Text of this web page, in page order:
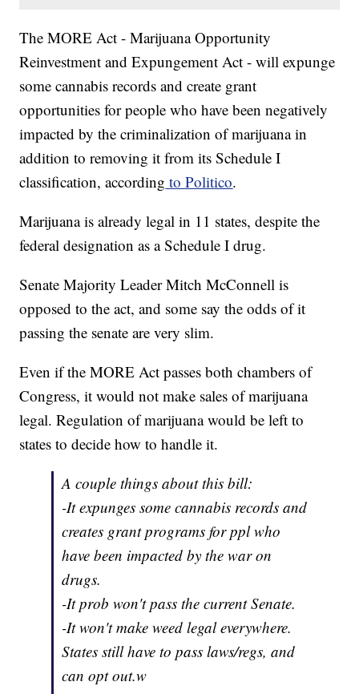
The MORE Act - Marijuana Opportunity
Reinvestment and Expungement Act - will expunge
some cannabis records and create grant
opportunities for people who have been negatively
impacted by the criminalization of marijuana in
addition to removing it from its Schedule I
classification, according to Politico.
Marijuana is already legal in 11 states, despite the
federal designation as a Schedule I drug.
Senate Majority Leader Mitch McConnell is
opposed to the act, and some say the odds of it
passing the senate are very slim.
Even if the MORE Act passes both chambers of
Congress, it would not make sales of marijuana
legal. Regulation of marijuana would be left to
states to decide how to handle it.
A couple things about this bill:
-It expunges some cannabis records and
creates grant programs for ppl who
have been impacted by the war on
drugs.
-It prob won't pass the current Senate.
-It won't make weed legal everywhere.
States still have to pass laws/regs, and
can opt out.w